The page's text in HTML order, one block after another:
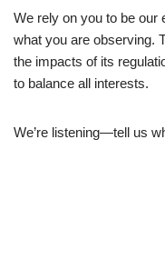
We rely on you to be our
what you are observing.
the impacts of its
to balance all interests.
We’re listening—tell us